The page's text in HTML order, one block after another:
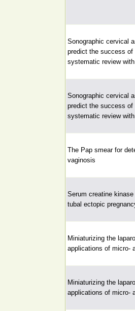
Sonographic cervical
predict the success of
systematic review
Sonographic cervical
predict the success of
systematic review
The Pap smear for
vaginosis
Serum creatine
tubal ectopic
Miniaturizing the
applications of micro-
Miniaturizing the
applications of micro-